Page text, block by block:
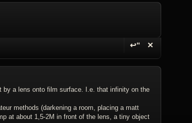
↩“
Reply with Quote
✕
Delete Reply
by a lens onto film surface. I.e. that infinity on the
methods (darkening a room, placing a matt
at about 1,5-2M in front of the lens, a tiny object